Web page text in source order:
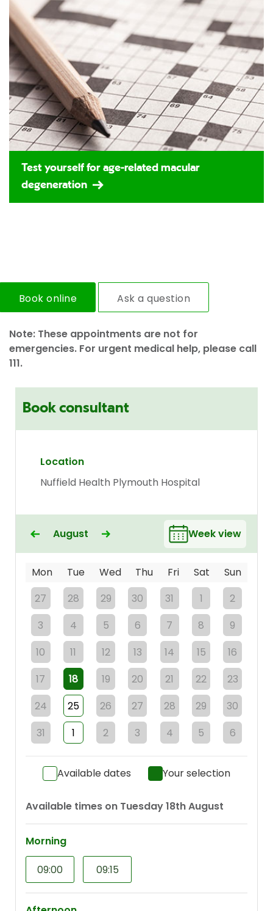
Test yourself for age-related macular
degeneration
Book online Ask a question